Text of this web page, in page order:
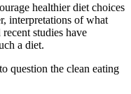
healthier diet choices
interpretations of what
studies have
a diet.
question the clean eating